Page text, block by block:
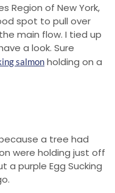
Region of New York,
spot to pull over
main flow. I tied up
a look. Sure
salmon holding on a
a tree had
were holding just off
purple Egg Sucking